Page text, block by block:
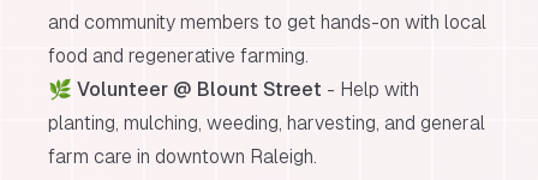
and community members to get hands-on with local
food and regenerative farming.
🌿 Volunteer @ Blount Street - Help with
planting, mulching, weeding, harvesting, and general
farm care in downtown Raleigh.